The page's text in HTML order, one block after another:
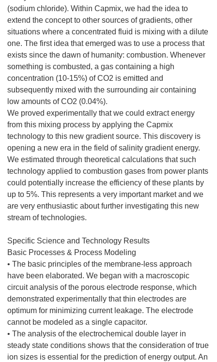
(sodium chloride). Within Capmix, we had the idea to
extend the concept to other sources of gradients, other
situations where a concentrated fluid is mixing with a dilute
one. The first idea that emerged was to use a process that
exists since the dawn of humanity: combustion. Whenever
something is combusted, a gas containing a high
concentration (10-15%) of CO2 is emitted and
subsequently mixed with the surrounding air containing
low amounts of CO2 (0.04%).
We proved experimentally that we could extract energy
from this mixing process by applying the Capmix
technology to this new gradient source. This discovery is
opening a new era in the field of salinity gradient energy.
We estimated through theoretical calculations that such
technology applied to combustion gases from power plants
could potentially increase the efficiency of these plants by
up to 5%. This represents a very important market and we
are very enthusiastic about further investigating this new
stream of technologies.
Specific Science and Technology Results
Basic Processes & Process Modeling
• The basic principles of the membrane-less approach
have been elaborated. We began with a macroscopic
circuit analysis of the porous electrode response, which
demonstrated experimentally that thin electrodes are
optimum for minimizing current leakage. The electrode
cannot be modeled as a single capacitor.
• The analysis of the electrochemical double layer in
steady state conditions shows that the consideration of true
ion sizes is essential for the prediction of energy output. An